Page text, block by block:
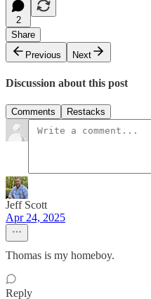
2
Share
Previous
Next
Discussion about this post
Comments Restacks
Jeff Scott
Apr 24, 2025
Thomas is my homeboy.
Reply